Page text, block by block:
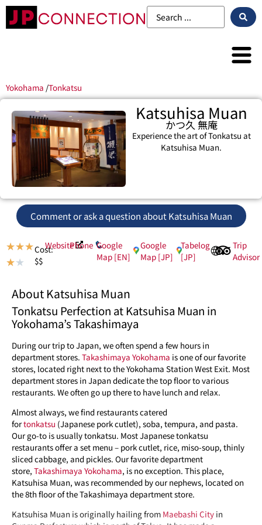
Yokohama /Tonkatsu
Katsuhisa Muan
かつ久 無庵
Experience the art of Tonkatsu at
Katsuhisa Muan.
Comment or ask a question about Katsuhisa Muan
★★★
★★
Cost:
$$
WebsitePhone Google
Map [EN]
Google
Map [JP]
Tabelog
[JP]
Trip
Advisor
About Katsuhisa Muan
Tonkatsu Perfection at Katsuhisa Muan in
Yokohama’s Takashimaya
During our trip to Japan, we often spend a few hours in
department stores. Takashimaya Yokohama is one of our favorite
stores, located right next to the Yokohama Station West Exit. Most
department stores in Japan dedicate the top floor to various
restaurants. We often go up there to have lunch and relax.
Almost always, we find restaurants catered
fortonkatsu (Japanese pork cutlet), soba, tempura, and pasta.
Our go-to is usually tonkatsu. Most Japanese tonkatsu
restaurants offer a set menu – pork cutlet, rice, miso-soup, thinly
sliced cabbage, and pickles. Our favorite department
store, Takashimaya Yokohama, is no exception. This place,
Katsuhisa Muan, was recommended by our nephews, located on
the 8th floor of the Takashimaya department store.
Katsuhisa Muan is originally hailing from Maebashi City in